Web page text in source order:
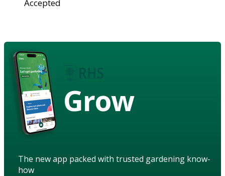
Accepted
Grow
The new app packed with trusted gardening know-
how